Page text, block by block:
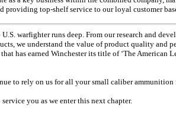
providing top-shelfservice to our loyal customer
warfighter runs deep. From our research and
we understand the value of product quality and
has earned Winchester its title of ‘The American
to rely on us for all your small caliber ammunition
you as we enter this next chapter.